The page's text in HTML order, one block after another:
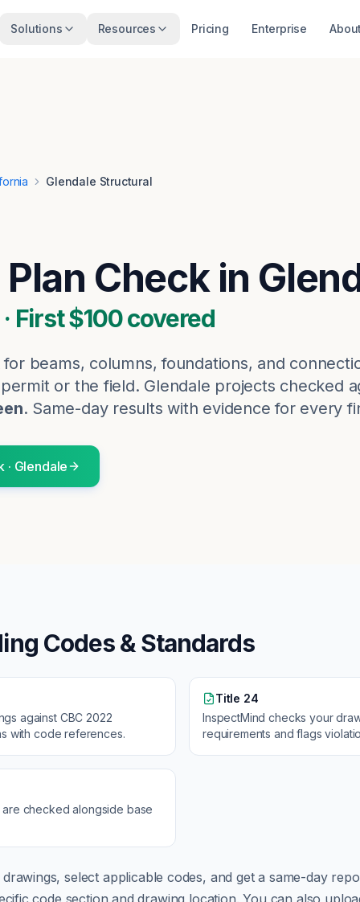
Solutions Resources Pricing Enterprise About
Glendale Structural
Check in
First $100 covered
beams, columns, foundations, and
or the field. Glendale projects checked
. Same-day results with evidence for every
· Glendale
Codes & Standards
against CBC 2022
with code references.
Title 24
InspectMind checks your
requirements and flags
checked alongside base
select applicable codes, and get a same-day
code section and drawing location. You can also